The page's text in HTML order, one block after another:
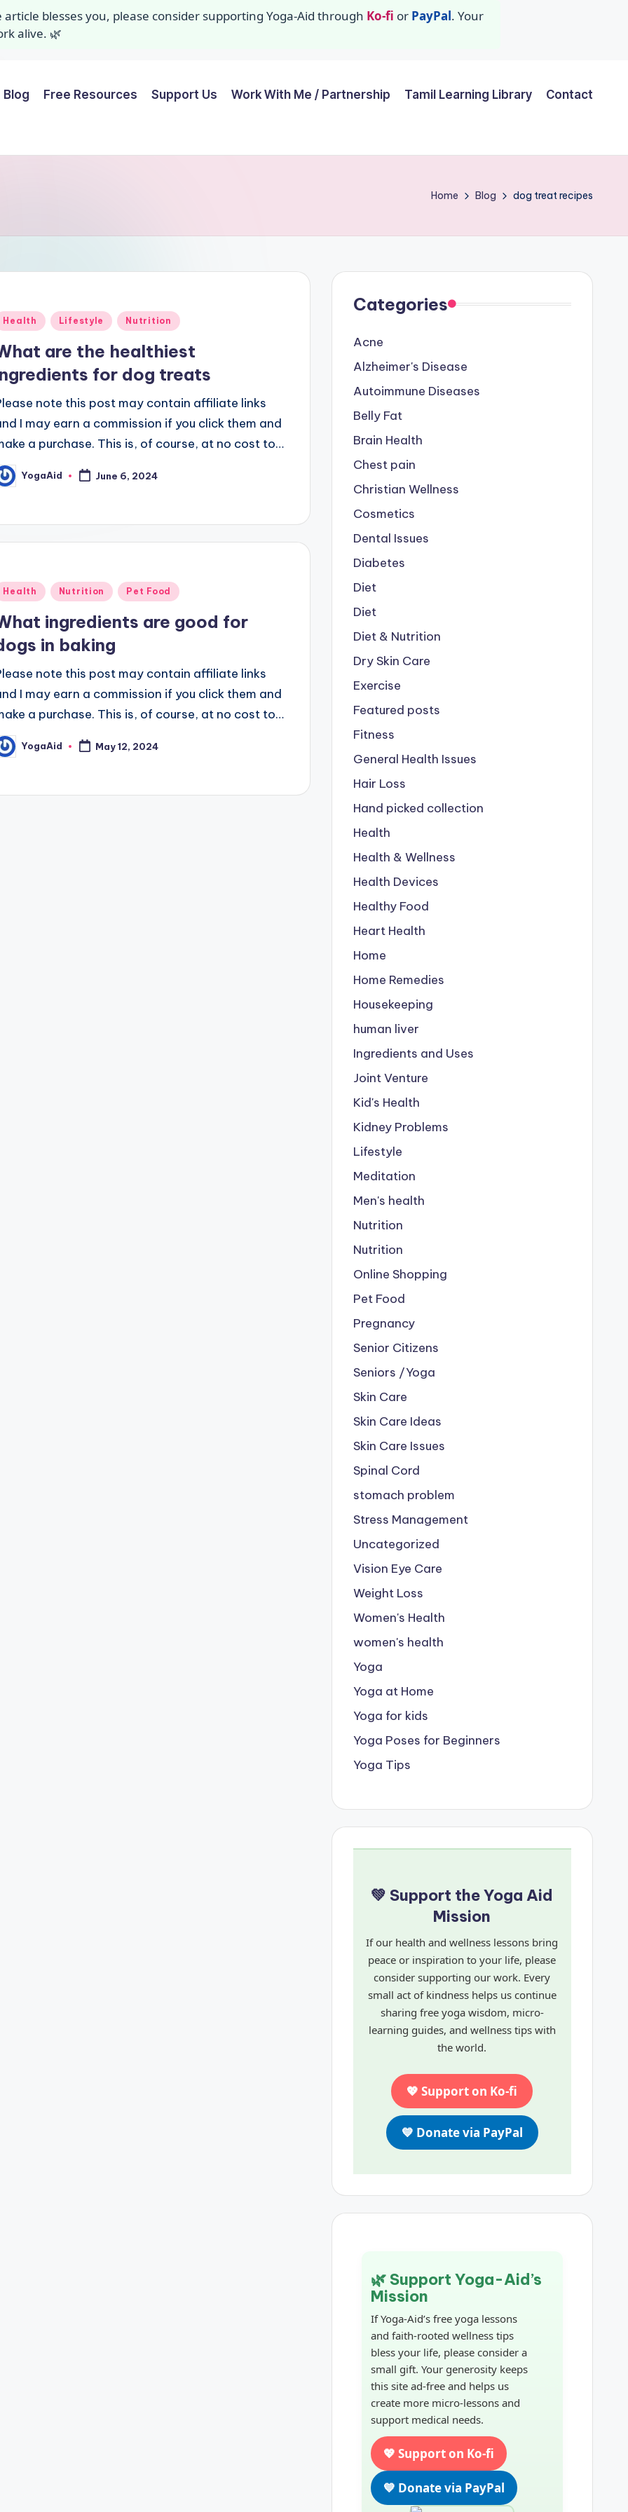
blesses you, please consider supporting Yoga-Aid through Ko-fi or PayPal. Your
alive. 🌿
Blog Free Resources Support Us Work With Me / Partnership Tamil Learning Library Contact
Home Blog dog treat recipes
Health Lifestyle Nutrition
are the healthiest
for dog treats
note this post may contain affiliate links
I may earn a commission if you click them and
a purchase. This is, of course, at no cost to…
YogaAid June 6, 2024
Health Nutrition Pet Food
ingredients are good for
in baking
note this post may contain affiliate links
I may earn a commission if you click them and
a purchase. This is, of course, at no cost to…
YogaAid May 12, 2024
Categories
Acne
Alzheimer's Disease
Autoimmune Diseases
Belly Fat
Brain Health
Chest pain
Christian Wellness
Cosmetics
Dental Issues
Diabetes
Diet
Diet
Diet & Nutrition
Dry Skin Care
Exercise
Featured posts
Fitness
General Health Issues
Hair Loss
Hand picked collection
Health
Health & Wellness
Health Devices
Healthy Food
Heart Health
Home
Home Remedies
Housekeeping
human liver
Ingredients and Uses
Joint Venture
Kid's Health
Kidney Problems
Lifestyle
Meditation
Men's health
Nutrition
Nutrition
Online Shopping
Pet Food
Pregnancy
Senior Citizens
Seniors /Yoga
Skin Care
Skin Care Ideas
Skin Care Issues
Spinal Cord
stomach problem
Stress Management
Uncategorized
Vision Eye Care
Weight Loss
Women's Health
women's health
Yoga
Yoga at Home
Yoga for kids
Yoga Poses for Beginners
Yoga Tips
💚 Support the Yoga Aid
Mission
If our health and wellness lessons bring
peace or inspiration to your life, please
consider supporting our work. Every
small act of kindness helps us continue
sharing free yoga wisdom, micro-
learning guides, and wellness tips with
the world.
💖 Support on Ko-fi
💙 Donate via PayPal
🌿 Support Yoga-Aid’s
Mission
If Yoga-Aid’s free yoga lessons
and faith-rooted wellness tips
bless your life, please consider a
small gift. Your generosity keeps
this site ad-free and helps us
create more micro-lessons and
support medical needs.
💖 Support on Ko-fi
💙 Donate via PayPal